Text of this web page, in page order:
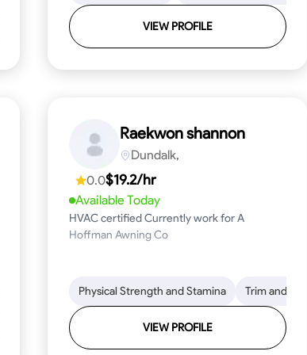
VIEW PROFILE
Physical Strength and Stamina Safety
Raekwon shannon
Dundalk,
0.0$19.2/hr
Available Today
HVAC certified Currently work for A
Hoffman Awning Co
Physical Strength and Stamina Trim and
VIEW PROFILE